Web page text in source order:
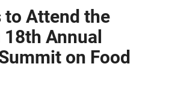
to Attend the
Annual
on Food